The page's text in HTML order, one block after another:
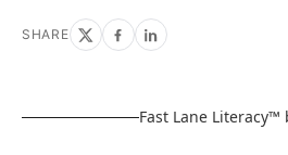
SHARE
Fast Lane Literacy™